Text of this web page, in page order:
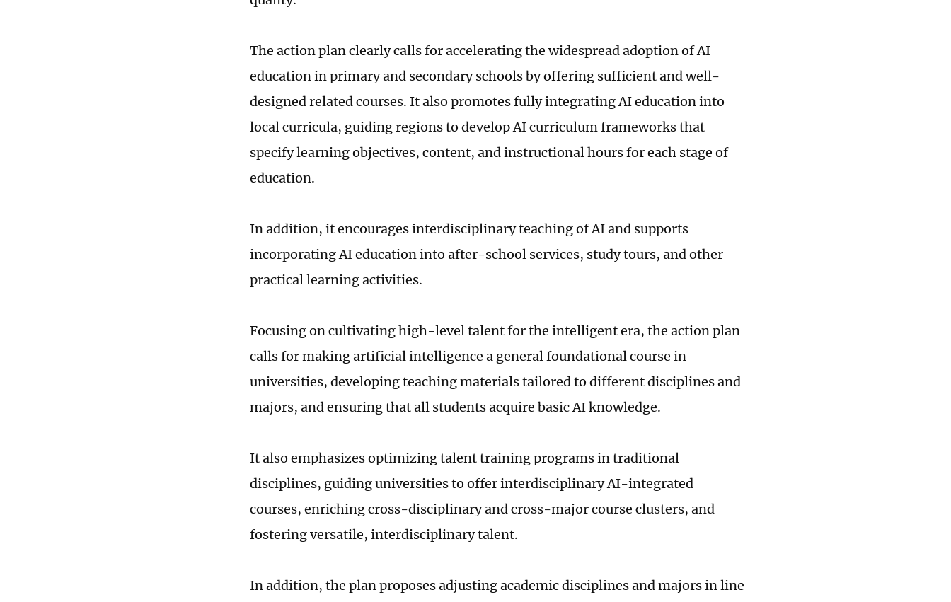
The action plan clearly calls for accelerating the widespread adoption of AI
education in primary and secondary schools by offering sufficient and well-
designed related courses. It also promotes fully integrating AI education into
local curricula, guiding regions to develop AI curriculum frameworks that
specify learning objectives, content, and instructional hours for each stage of
education.
In addition, it encourages interdisciplinary teaching of AI and supports
incorporating AI education into after-school services, study tours, and other
practical learning activities.
Focusing on cultivating high-level talent for the intelligent era, the action plan
calls for making artificial intelligence a general foundational course in
universities, developing teaching materials tailored to different disciplines and
majors, and ensuring that all students acquire basic AI knowledge.
It also emphasizes optimizing talent training programs in traditional
disciplines, guiding universities to offer interdisciplinary AI-integrated
courses, enriching cross-disciplinary and cross-major course clusters, and
fostering versatile, interdisciplinary talent.
In addition, the plan proposes adjusting academic disciplines and majors in line